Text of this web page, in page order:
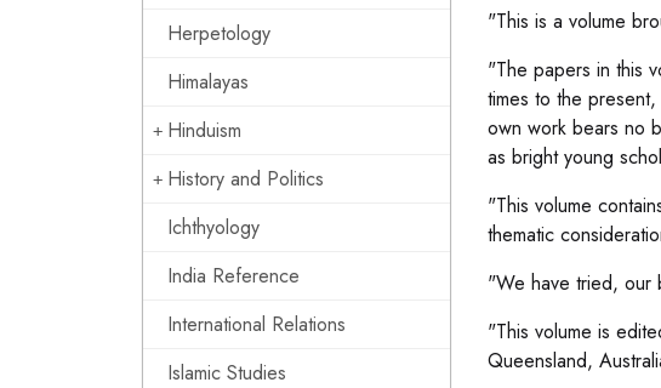
Herpetology
Himalayas
Hinduism
History and Politics
Ichthyology
India Reference
International Relations
Islamic Studies
"This is a volume
"The papers in this
times to the
own work bears no
as bright young
"This volume
thematic
"We have tried, our
"This volume is
Queensland,